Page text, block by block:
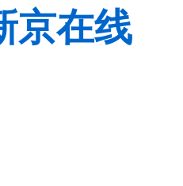
京在线